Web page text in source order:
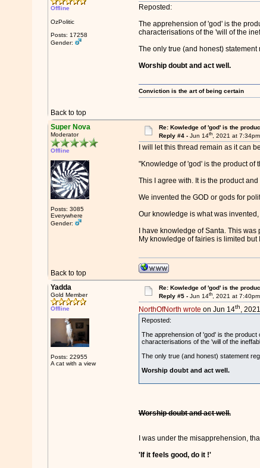
Offline
OzPolitic
Posts: 17258
Gender:
Reposted:
The apprehension of 'god' is the
characterisations of the 'will of the
The only true (and honest)
Worship doubt and act well.
Back to top
Conviction is the art of being certain
Super Nova
Moderator
Offline
Posts: 3085
Everywhere
Gender:
Re: Kowledge of 'god' is the
Reply #4 -Jun 14th, 2021 at 7:34pm
I will let this thread remain as it can
"Knowledge of 'god' is the product of
This I agree with. It is the product
We invented the GOD or gods for
Our knowledge is what was
I have knowledge of Santa. This
My knowledge of fairies is limited
Back to top
Yadda
Gold Member
Offline
Posts: 22955
A cat with a view
Re: Kowledge of 'god' is the
Reply #5 -Jun 14th, 2021 at 7:40pm
NorthOfNorth wrote on Jun 14th,
Reposted:
The apprehension of 'god' is the
characterisations of the 'will of the
The only true (and honest) statement
Worship doubt and act well.
Worship doubt and act well.
I was under the misapprehension,
'If it feels good, do it !'